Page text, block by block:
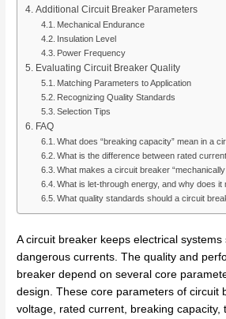
Additional Circuit Breaker Parameters
Mechanical Endurance
Insulation Level
Power Frequency
Evaluating Circuit Breaker Quality
Matching Parameters to Application
Recognizing Quality Standards
Selection Tips
FAQ
What does “breaking capacity” mean in a
What is the difference between rated
What makes a circuit breaker “mechanically
What is let-through energy, and why does it
What quality standards should a circuit
A circuit breaker keeps electrical systems
dangerous currents. The quality and
breaker depend on several core
design. These core parameters of circuit
voltage, rated current, breaking capacity,